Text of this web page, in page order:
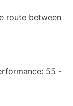
route between
55 -